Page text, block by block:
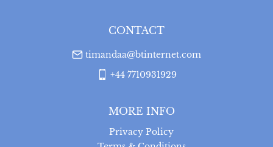
MORE INFO
Privacy Policy
CONTACT
timandaa@btinternet.com
+44 7710931929